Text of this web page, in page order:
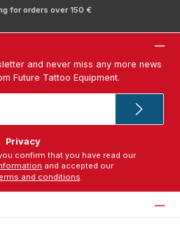
for orders over 150 €
and never miss any more news
Future Tattoo Equipment.
Privacy
and conditions.